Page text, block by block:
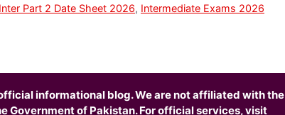
Inter Part 2 Date Sheet 2026, Intermediate Exams 2026
informational blog. We are not affiliated with the
Government of Pakistan. For official services, visit